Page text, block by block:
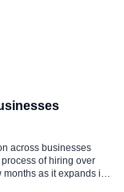
across businesses
of hiring over
as it expands its